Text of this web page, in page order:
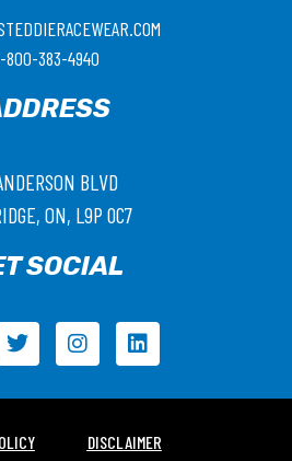
800-383-4940
BLVD
ON, L9P 0C7
SOCIAL
DISCLAIMER